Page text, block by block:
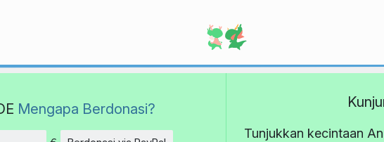
Mengapa Berdonasi?
Tunjukkan kecintaan